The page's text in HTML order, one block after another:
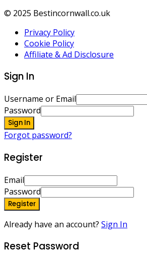
© 2025 Bestincornwall.co.uk
Privacy Policy
Cookie Policy
Affiliate & Ad Disclosure
Sign In
Username or Email
Password
Sign In
Forgot password?
Register
Email
Password
Register
Already have an account? Sign In
Reset Password